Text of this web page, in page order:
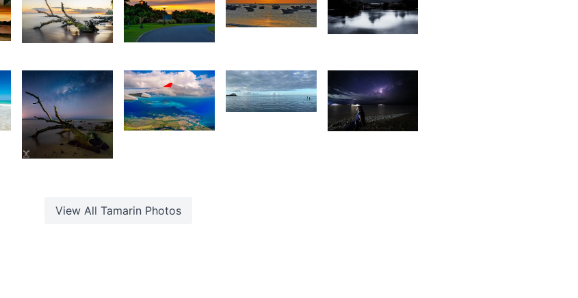
François
2,643
Hardouin
1,631
1,467
1,145
1,674
1,496
1,399
14
View All TamarinPhotos